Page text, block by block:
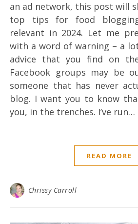
an ad network, this post will
top tips for food
relevant in 2024. Let me
with a word of warning – a
advice that you find on
Facebook groups may be
someone that has never
blog. I want you to know
you, in the trenches. I’ve run…
READ MORE
Chrissy Carroll